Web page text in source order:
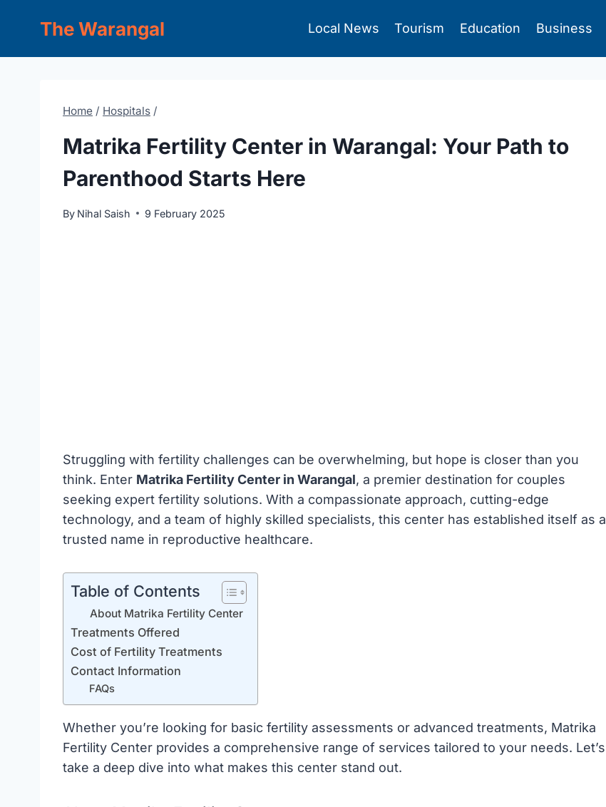
The Warangal Local News Tourism Education Business
Home / Hospitals /
Matrika Fertility Center in Warangal: Your Path to
Parenthood Starts Here
By Nihal Saish 9 February 2025
Struggling with fertility challenges can be overwhelming, but hope is closer than you
think. Enter Matrika Fertility Center in Warangal, a premier destination for couples
seeking expert fertility solutions. With a compassionate approach, cutting-edge
technology, and a team of highly skilled specialists, this center has established itself as a
trusted name in reproductive healthcare.
Table of Contents
About Matrika Fertility Center
Treatments Offered
Cost of Fertility Treatments
Contact Information
FAQs
Whether you’re looking for basic fertility assessments or advanced treatments, Matrika
Fertility Center provides a comprehensive range of services tailored to your needs. Let’s
take a deep dive into what makes this center stand out.